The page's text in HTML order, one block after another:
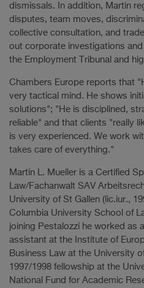
dismissals. In addition, Martin
disputes, team moves,
collective consultation, and
out corporate investigations
the Employment Tribunal and
Chambers Europe reports that
very tactical mind. He shows
solutions"; "He is disciplined,
reliable" and that clients "really
is very experienced. We work
takes care of everything."
Martin L. Mueller is a Certified
Law/Fachanwalt SAV
University of St Gallen (lic.iur.,
Columbia University School of
joining Pestalozzi he worked as
assistant at the Institute of
Business Law at the University
1997/1998 fellowship at the
National Fund for Academic